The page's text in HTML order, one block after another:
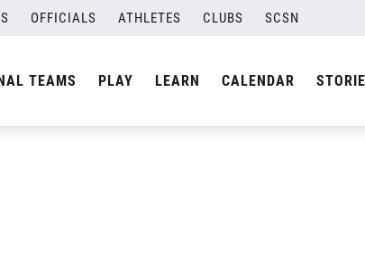
OFFICIALS ATHLETES CLUBS SCSN
TEAMS PLAY LEARN CALENDAR